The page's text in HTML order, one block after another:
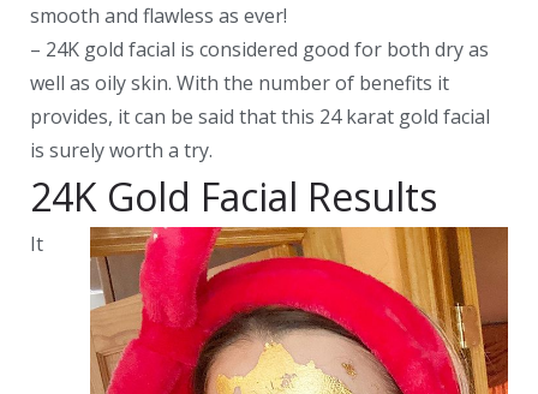
smooth and flawless as ever!
– 24K gold facial is considered good for both dry as
well as oily skin. With the number of benefits it
provides, it can be said that this 24 karat gold facial
is surely worth a try.
24K Gold Facial Results
It